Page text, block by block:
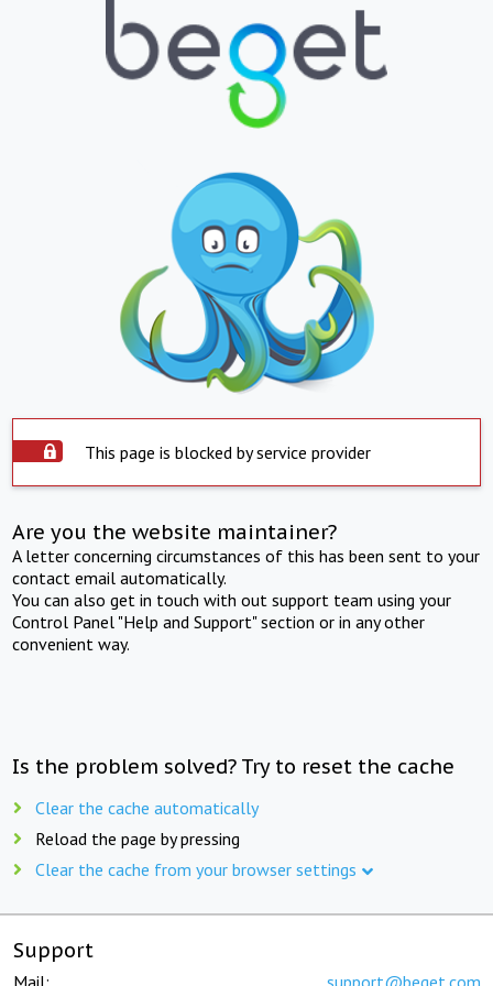
This page is blocked by service provider
Are you the website maintainer?
A letter concerning circumstances of this has been sent to your
contact email automatically.
You can also get in touch with out support team using your
Control Panel "Help and Support" section or in any other
convenient way.
Is the problem solved? Try to reset the cache
Clear the cache automatically
Reload the page by pressing
Clear the cache from your browser settings
Support
Mail: support@beget.com